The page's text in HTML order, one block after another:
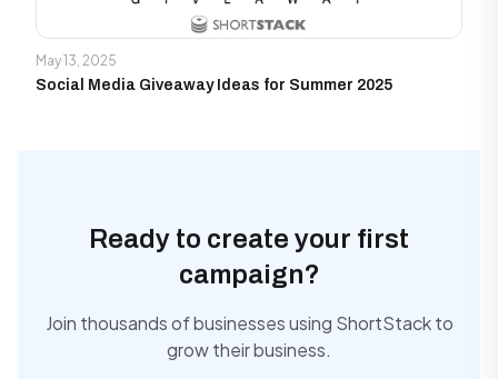
May 13, 2025
Social Media Giveaway Ideas for Summer 2025
Ready to create your first
campaign?
Join thousands of businesses using ShortStack to
grow their business.